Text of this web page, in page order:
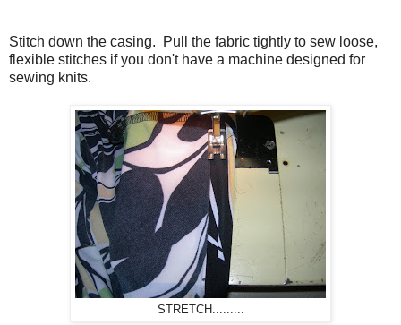
Stitch down the casing. Pull the fabric tightly to sew loose,
flexible stitches if you don't have a machine designed for
sewing knits.
STRETCH.........